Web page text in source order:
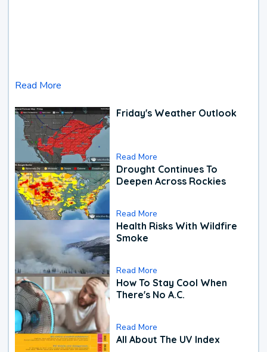
Read More
Friday's Weather Outlook
Read More
Drought Continues To
Deepen Across Rockies
Read More
Health Risks With Wildfire
Smoke
Read More
How To Stay Cool When
There's No A.C.
Read More
All About The UV Index